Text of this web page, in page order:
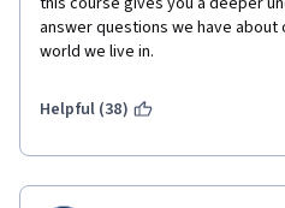
answer questions we have
world we live in.
Helpful (38)